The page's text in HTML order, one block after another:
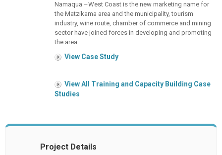
Namaqua –West Coast is the new marketing name for
the Matzikama area and the municipality, tourism
industry, wine route, chamber of commerce and mining
sector have joined forces in developing and promoting
the area.
View Case Study
View All Training and Capacity Building Case
Studies
Project Details